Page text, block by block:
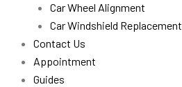
Car Wheel Alignment
Car Windshield Replacement
Contact Us
Appointment
Guides